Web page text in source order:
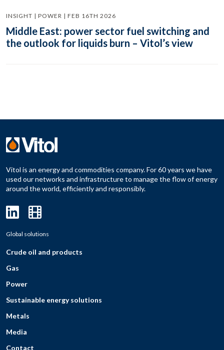
INSIGHT | POWER | FEB 16TH 2026
Middle East: power sector fuel switching and
the outlook for liquids burn – Vitol’s view
Vitol is an energy and commodities company. For 60 years we have
used our networks and infrastructure to manage the flow of energy
around the world, efficiently and responsibly.
Global solutions
Crude oil and products
Gas
Power
Sustainable energy solutions
Metals
Media
Contact